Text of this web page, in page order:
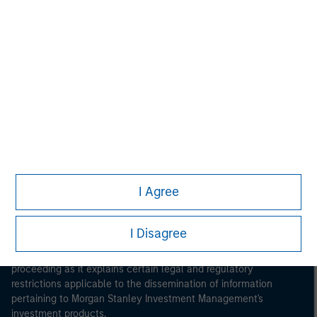
I Agree
I Disagree
This is a Marketing Communication.
It is important that users read the Terms of Use before
proceeding as it explains certain legal and regulatory
restrictions applicable to the dissemination of information
pertaining to Morgan Stanley Investment Management's
investment products.